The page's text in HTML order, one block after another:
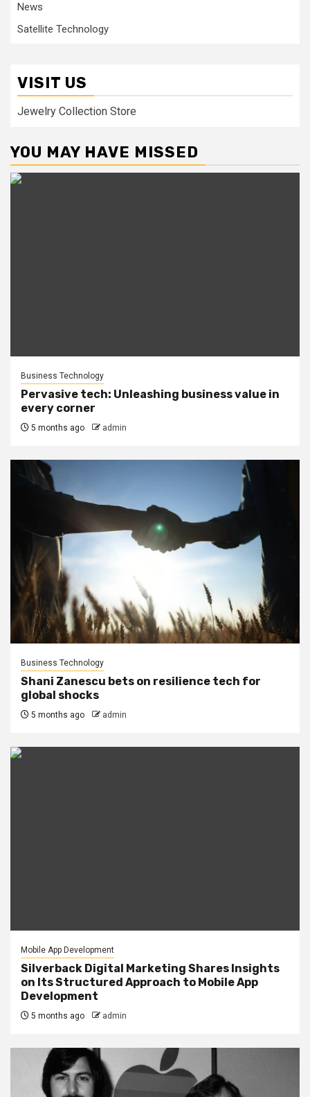
News
Satellite Technology
VISIT US
Jewelry Collection Store
YOU MAY HAVE MISSED
Business Technology
Pervasive tech: Unleashing business value in
every corner
5 months ago admin
Business Technology
Shani Zanescu bets on resilience tech for
global shocks
5 months ago admin
Mobile App Development
Silverback Digital Marketing Shares Insights
on Its Structured Approach to Mobile App
Development
5 months ago admin